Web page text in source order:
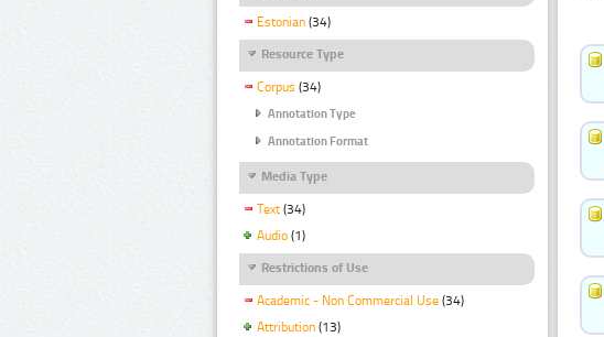
Estonian (34)
Resource Type
Corpus (34)
Annotation Type
Annotation Format
Media Type
Text (34)
Audio (1)
Restrictions of Use
Academic - Non Commercial Use (34)
Attribution (13)